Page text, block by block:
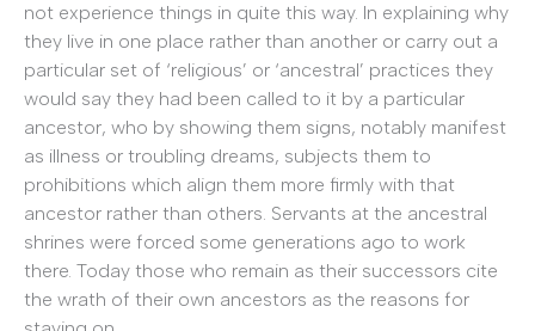
not experience things in quite this way. In explaining why
they live in one place rather than another or carry out a
particular set of ‘religious’ or ‘ancestral’ practices they
would say they had been called to it by a particular
ancestor, who by showing them signs, notably manifest
as illness or troubling dreams, subjects them to
prohibitions which align them more firmly with that
ancestor rather than others. Servants at the ancestral
shrines were forced some generations ago to work
there. Today those who remain as their successors cite
the wrath of their own ancestors as the reasons for